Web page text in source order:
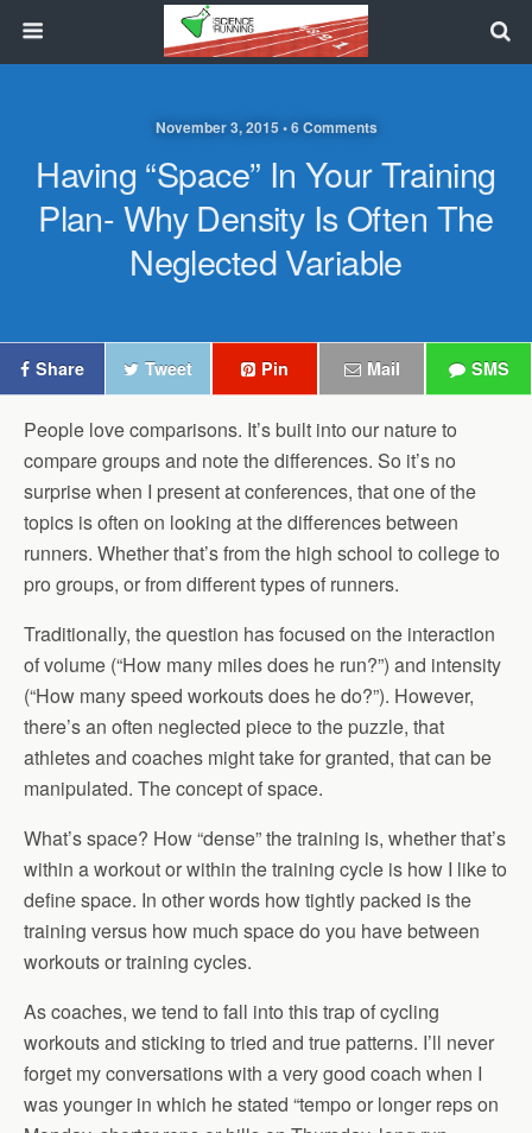
November 3, 2015 • 6 Comments
Having “Space” In Your Training
Plan- Why Density Is Often The
Neglected Variable
Share Tweet Pin Mail SMS
People love comparisons. It’s built into our nature to
compare groups and note the differences. So it’s no
surprise when I present at conferences, that one of the
topics is often on looking at the differences between
runners. Whether that’s from the high school to college to
pro groups, or from different types of runners.
Traditionally, the question has focused on the interaction
of volume (“How many miles does he run?”) and intensity
(“How many speed workouts does he do?”). However,
there’s an often neglected piece to the puzzle, that
athletes and coaches might take for granted, that can be
manipulated. The concept of space.
What’s space? How “dense” the training is, whether that’s
within a workout or within the training cycle is how I like to
define space. In other words how tightly packed is the
training versus how much space do you have between
workouts or training cycles.
As coaches, we tend to fall into this trap of cycling
workouts and sticking to tried and true patterns. I’ll never
forget my conversations with a very good coach when I
was younger in which he stated “tempo or longer reps on